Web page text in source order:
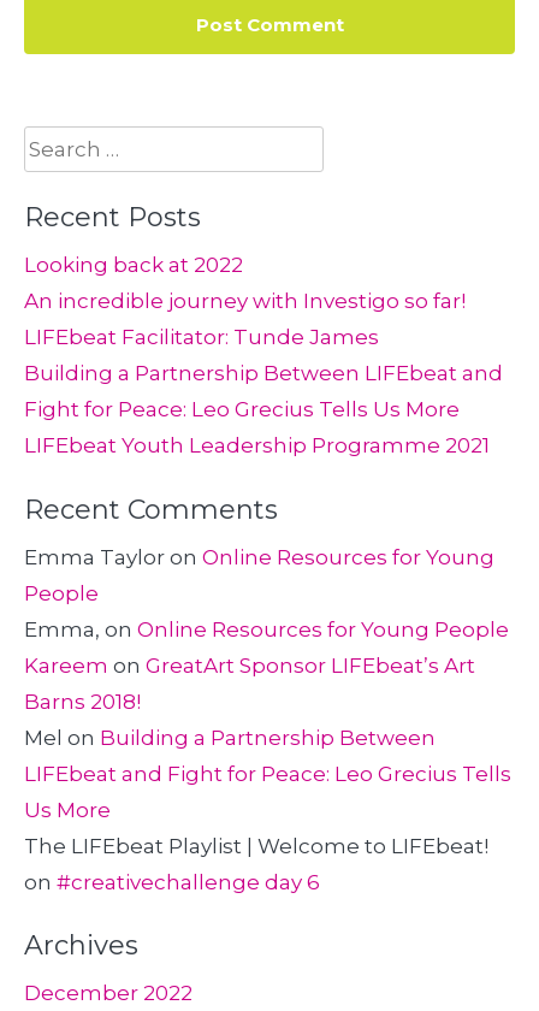
Search
for:
Recent Posts
Looking back at 2022
An incredible journey with Investigo so far!
LIFEbeat Facilitator: Tunde James
Building a Partnership Between LIFEbeat and
Fight for Peace: Leo Grecius Tells Us More
LIFEbeat Youth Leadership Programme 2021
Recent Comments
Emma Taylor on Online Resources for Young
People
Emma, on Online Resources for Young People
Kareem on GreatArt Sponsor LIFEbeat’s Art
Barns 2018!
Mel on Building a Partnership Between
LIFEbeat and Fight for Peace: Leo Grecius Tells
Us More
The LIFEbeat Playlist | Welcome to LIFEbeat!
on #creativechallenge day 6
Archives
December 2022